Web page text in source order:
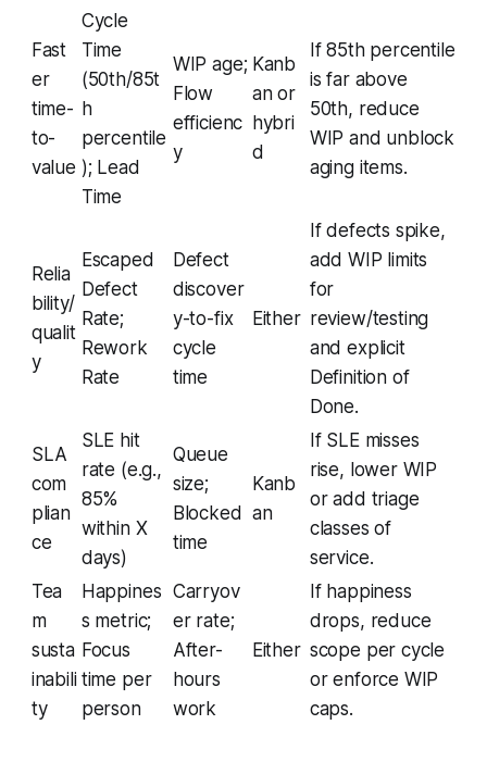
Fast
er
time-
to-
value
Cycle
Time
(50th/85t
h
percentile
); Lead
Time
WIP age;
Flow
efficienc
y
Kanb
an or
hybri
d
If 85th percentile
is far above
50th, reduce
WIP and unblock
aging items.
Relia
bility/
qualit
y
Escaped
Defect
Rate;
Rework
Rate
Defect
discover
y-to-fix
cycle
time
Either
If defects spike,
add WIP limits
for
review/testing
and explicit
Definition of
Done.
SLA
com
plian
ce
SLE hit
rate (e.g.,
85%
within X
days)
Queue
size;
Blocked
time
Kanb
an
If SLE misses
rise, lower WIP
or add triage
classes of
service.
Tea
m
susta
inabili
ty
Happines
s metric;
Focus
time per
person
Carryov
er rate;
After-
hours
work
Either
If happiness
drops, reduce
scope per cycle
or enforce WIP
caps.